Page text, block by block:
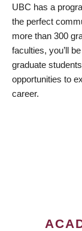
UBC has a
the perfect
more than 300
faculties, you’ll
graduate
opportunities to
career.